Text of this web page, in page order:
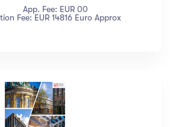
App. Fee: EUR 00
Fee: EUR 14816 Euro Approx